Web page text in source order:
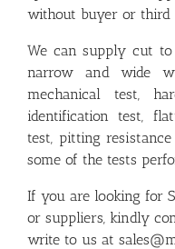
without buyer or third
We can supply cut
narrow and wide
mechanical test,
identification test,
test, pitting
some of the tests
If you are looking for
or suppliers, kindly
write to us at